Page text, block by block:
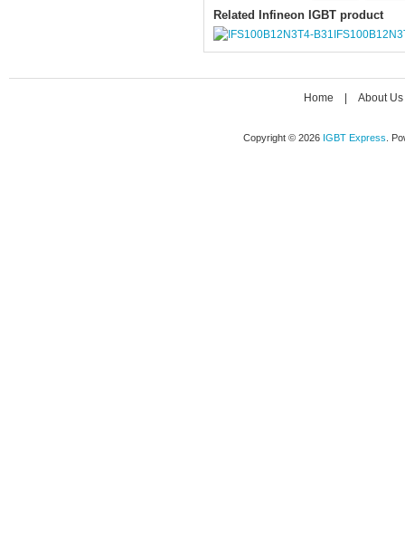
Related Infineon IGBT product
Home About Us
Copyright © 2026 IGBT Express .